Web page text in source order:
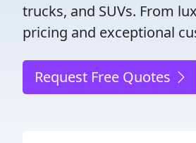
trucks, and SUVs. From
pricing and exceptional
Request Free Quotes